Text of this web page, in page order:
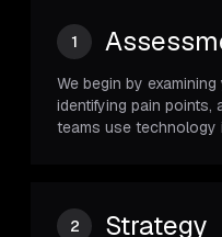
1
We begin by
identifying pain points,
teams use technology
2 Strategy